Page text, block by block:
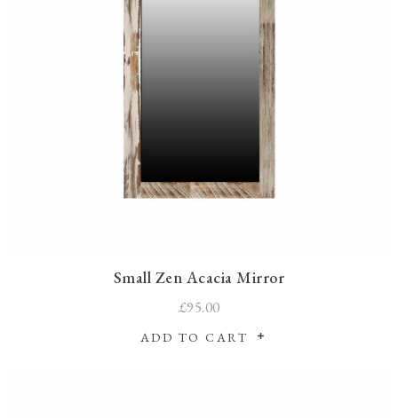
Small Zen Acacia Mirror
£95.00
ADD TO CART